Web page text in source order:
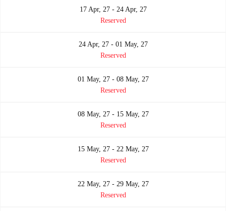
17 Apr, 27 - 24 Apr, 27
Reserved
24 Apr, 27 - 01 May, 27
Reserved
01 May, 27 - 08 May, 27
Reserved
08 May, 27 - 15 May, 27
Reserved
15 May, 27 - 22 May, 27
Reserved
22 May, 27 - 29 May, 27
Reserved